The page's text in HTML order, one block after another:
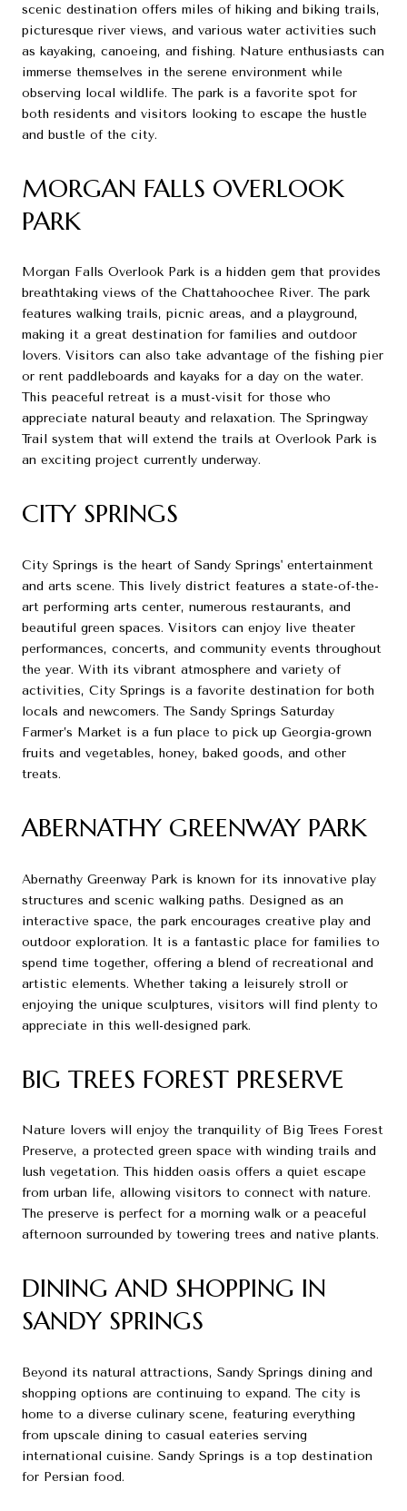
scenic destination offers miles of hiking and biking trails,
picturesque river views, and various water activities such
as kayaking, canoeing, and fishing. Nature enthusiasts can
immerse themselves in the serene environment while
observing local wildlife. The park is a favorite spot for
both residents and visitors looking to escape the hustle
and bustle of the city.
MORGAN FALLS OVERLOOK
PARK
Morgan Falls Overlook Park is a hidden gem that provides
breathtaking views of the Chattahoochee River. The park
features walking trails, picnic areas, and a playground,
making it a great destination for families and outdoor
lovers. Visitors can also take advantage of the fishing pier
or rent paddleboards and kayaks for a day on the water.
This peaceful retreat is a must-visit for those who
appreciate natural beauty and relaxation. The Springway
Trail system that will extend the trails at Overlook Park is
an exciting project currently underway.
CITY SPRINGS
City Springs is the heart of Sandy Springs' entertainment
and arts scene. This lively district features a state-of-the-
art performing arts center, numerous restaurants, and
beautiful green spaces. Visitors can enjoy live theater
performances, concerts, and community events throughout
the year. With its vibrant atmosphere and variety of
activities, City Springs is a favorite destination for both
locals and newcomers. The Sandy Springs Saturday
Farmer’s Market is a fun place to pick up Georgia-grown
fruits and vegetables, honey, baked goods, and other
treats.
ABERNATHY GREENWAY PARK
Abernathy Greenway Park is known for its innovative play
structures and scenic walking paths. Designed as an
interactive space, the park encourages creative play and
outdoor exploration. It is a fantastic place for families to
spend time together, offering a blend of recreational and
artistic elements. Whether taking a leisurely stroll or
enjoying the unique sculptures, visitors will find plenty to
appreciate in this well-designed park.
BIG TREES FOREST PRESERVE
Nature lovers will enjoy the tranquility of Big Trees Forest
Preserve, a protected green space with winding trails and
lush vegetation. This hidden oasis offers a quiet escape
from urban life, allowing visitors to connect with nature.
The preserve is perfect for a morning walk or a peaceful
afternoon surrounded by towering trees and native plants.
DINING AND SHOPPING IN
SANDY SPRINGS
Beyond its natural attractions, Sandy Springs dining and
shopping options are continuing to expand. The city is
home to a diverse culinary scene, featuring everything
from upscale dining to casual eateries serving
international cuisine. Sandy Springs is a top destination
for Persian food.